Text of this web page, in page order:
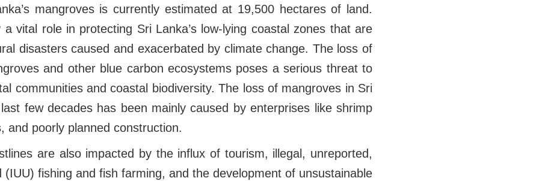
mangroves is currently estimated at 19,500 hectares of land.
a vital role in protecting Sri Lanka’s low-lying coastal zones that are
disasters caused and exacerbated by climate change. The loss of
and other blue carbon ecosystems poses a serious threat to
communities and coastal biodiversity. The loss of mangroves in Sri
few decades has been mainly caused by enterprises like shrimp
and poorly planned construction.
are also impacted by the influx of tourism, illegal, unreported,
(IUU) fishing and fish farming, and the development of unsustainable